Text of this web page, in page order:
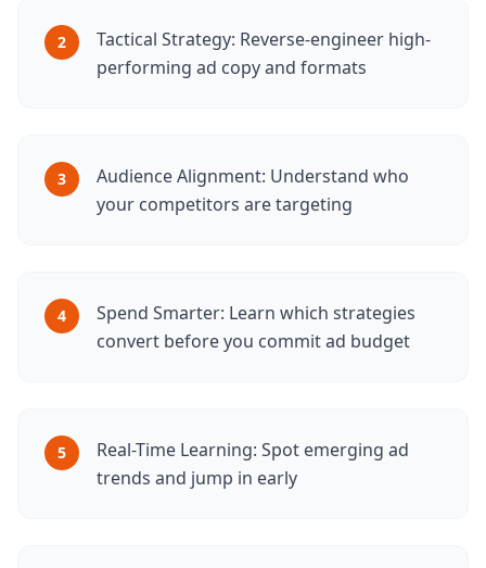
2
Tactical Strategy: Reverse-engineer high-
performing ad copy and formats
3
Audience Alignment: Understand who
your competitors are targeting
4
Spend Smarter: Learn which strategies
convert before you commit ad budget
5
Real-Time Learning: Spot emerging ad
trends and jump in early